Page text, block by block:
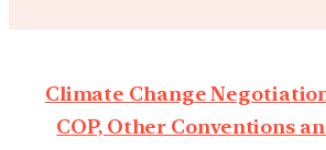
Climate Change
COP, Other Conventions